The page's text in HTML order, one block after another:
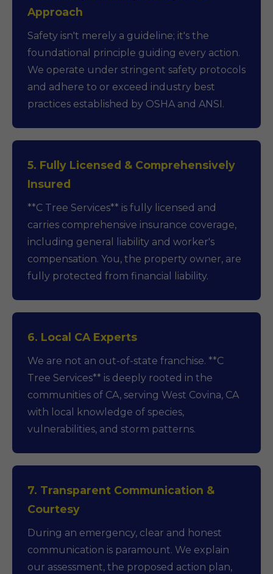
Approach
Safety isn't merely a guideline; it's the
foundational principle guiding every action.
We operate under stringent safety protocols
and adhere to or exceed industry best
practices established by OSHA and ANSI.
5. Fully Licensed & Comprehensively
Insured
**C Tree Services** is fully licensed and
carries comprehensive insurance coverage,
including general liability and worker's
compensation. You, the property owner, are
fully protected from financial liability.
6. Local CA Experts
We are not an out-of-state franchise. **C
Tree Services** is deeply rooted in the
communities of CA, serving West Covina, CA
with local knowledge of species,
vulnerabilities, and storm patterns.
7. Transparent Communication &
Courtesy
During an emergency, clear and honest
communication is paramount. We explain
our assessment, the proposed action plan,